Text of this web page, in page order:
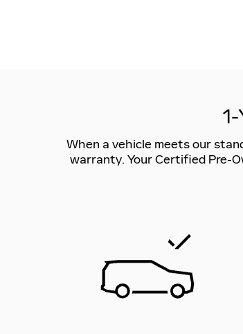
When a vehicle meets our
warranty. Your Certified Pre-